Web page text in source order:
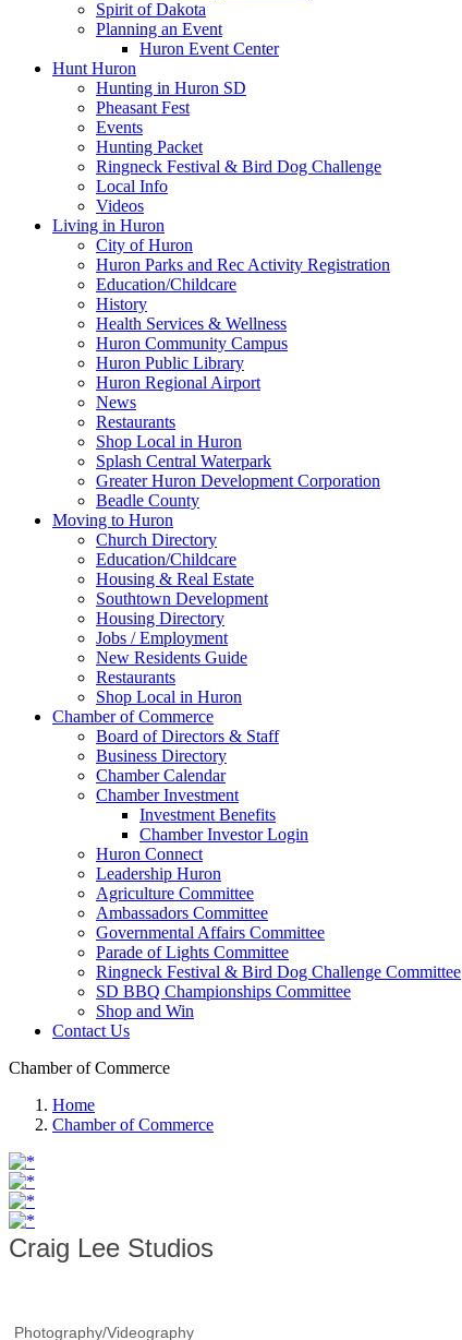
Spirit of Dakota
Planning an Event
Huron Event Center
Hunt Huron
Hunting in Huron SD
Pheasant Fest
Events
Hunting Packet
Ringneck Festival & Bird Dog Challenge
Local Info
Videos
Living in Huron
City of Huron
Huron Parks and Rec Activity Registration
Education/Childcare
History
Health Services & Wellness
Huron Community Campus
Huron Public Library
Huron Regional Airport
News
Restaurants
Shop Local in Huron
Splash Central Waterpark
Greater Huron Development Corporation
Beadle County
Moving to Huron
Church Directory
Education/Childcare
Housing & Real Estate
Southtown Development
Housing Directory
Jobs / Employment
New Residents Guide
Restaurants
Shop Local in Huron
Chamber of Commerce
Board of Directors & Staff
Business Directory
Chamber Calendar
Chamber Investment
Investment Benefits
Chamber Investor Login
Huron Connect
Leadership Huron
Agriculture Committee
Ambassadors Committee
Governmental Affairs Committee
Parade of Lights Committee
Ringneck Festival & Bird Dog Challenge Committee
SD BBQ Championships Committee
Shop and Win
Contact Us
Chamber of Commerce
Home
Chamber of Commerce
Craig Lee Studios
Photography/Videography